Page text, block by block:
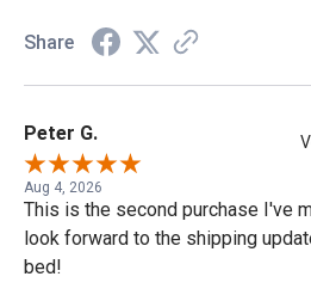
Share
Peter G.
Aug 4, 2026
This is the second purchase I've
look forward to the shipping
bed!